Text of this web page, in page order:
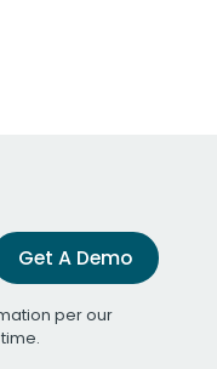
Get A Demo
per our